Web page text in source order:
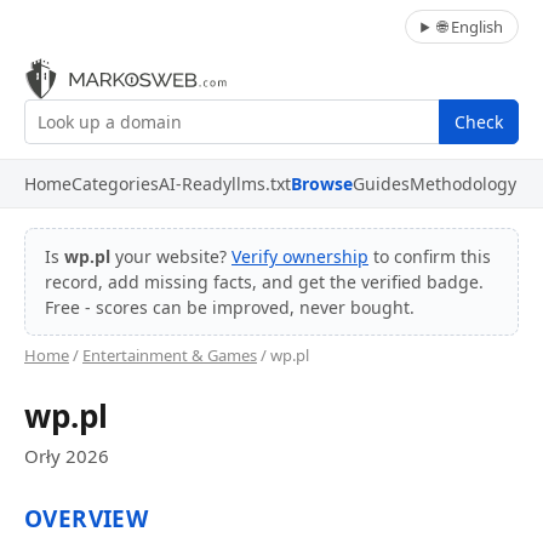
🌐 English
Check
HomeCategoriesAI-Readyllms.txtBrowseGuidesMethodology
Is wp.pl your website? Verify ownership to confirm this
record, add missing facts, and get the verified badge.
Free - scores can be improved, never bought.
Home/ Entertainment & Games/ wp.pl
wp.pl
Orły 2026
OVERVIEW